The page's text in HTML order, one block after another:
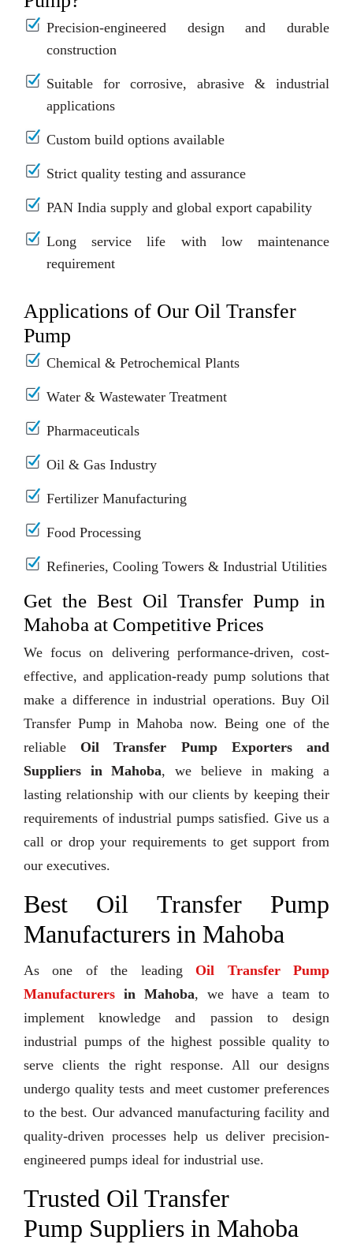
Precision-engineered design and durable
construction
Suitable for corrosive, abrasive & industrial
applications
Custom build options available
Strict quality testing and assurance
PAN India supply and global export capability
Long service life with low maintenance
requirement
Applications of Our Oil Transfer
Pump
Chemical & Petrochemical Plants
Water & Wastewater Treatment
Pharmaceuticals
Oil & Gas Industry
Fertilizer Manufacturing
Food Processing
Refineries, Cooling Towers & Industrial Utilities
Get the Best Oil Transfer Pump in
Mahoba at Competitive Prices
We focus on delivering performance-driven, cost-
effective, and application-ready pump solutions that
make a difference in industrial operations. Buy Oil
Transfer Pump in Mahoba now. Being one of the
reliable Oil Transfer Pump Exporters and
Suppliers in Mahoba, we believe in making a
lasting relationship with our clients by keeping their
requirements of industrial pumps satisfied. Give us a
call or drop your requirements to get support from
our executives.
Best Oil Transfer Pump
Manufacturers in Mahoba
As one of the leading Oil Transfer Pump
Manufacturers in Mahoba, we have a team to
implement knowledge and passion to design
industrial pumps of the highest possible quality to
serve clients the right response. All our designs
undergo quality tests and meet customer preferences
to the best. Our advanced manufacturing facility and
quality-driven processes help us deliver precision-
engineered pumps ideal for industrial use.
Trusted Oil Transfer
Pump Suppliers in Mahoba